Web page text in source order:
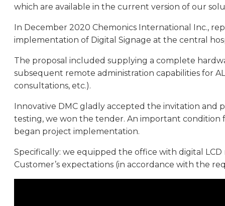
which are available in the current version of our
In December 2020 Chemonics International Inc.,
implementation of Digital Signage at the central
The proposal included supplying a complete
subsequent remote administration capabilities for
consultations, etc.).
Innovative DMC gladly accepted the invitation
testing, we won the tender. An important condition
began project implementation.
Specifically: we equipped the office with digital
Customer’s expectations (in accordance with the